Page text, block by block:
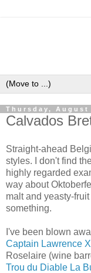
Thursday, August
Calvados
Straight-ahead
styles. I don't find
highly regarded
way about
malt and yeasty-
something.
I've been blown
Captain Lawrence
Roselaire (wine
Trou du Diable La